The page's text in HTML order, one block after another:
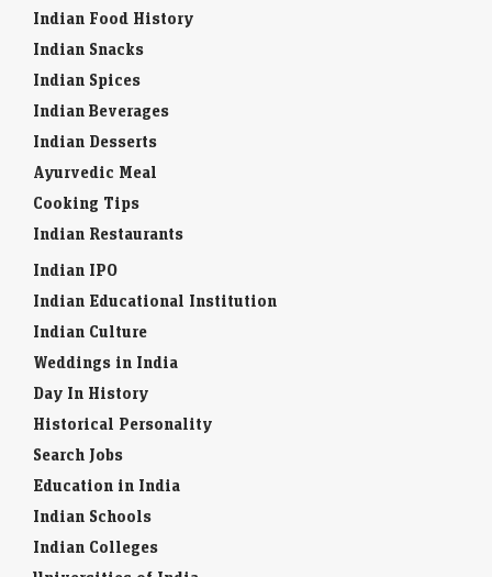
Indian Food History
Indian Snacks
Indian Spices
Indian Beverages
Indian Desserts
Ayurvedic Meal
Cooking Tips
Indian Restaurants
Indian IPO
Indian Educational Institution
Indian Culture
Weddings in India
Day In History
Historical Personality
Search Jobs
Education in India
Indian Schools
Indian Colleges